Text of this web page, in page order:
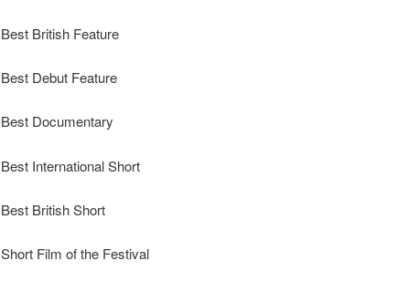
Best British Feature
Best Debut Feature
Best Documentary
Best International Short
Best British Short
Short Film of the Festival